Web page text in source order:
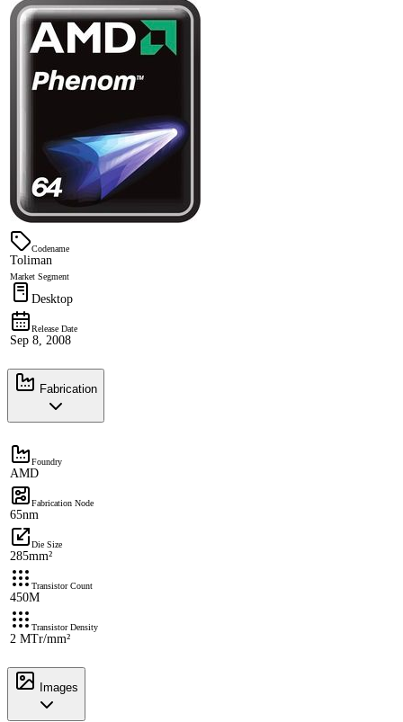
Codename
Toliman
Market Segment
Desktop
Release Date
Sep 8, 2008
Fabrication
Foundry
AMD
Fabrication Node
65nm
Die Size
285mm²
Transistor Count
450M
Transistor Density
2 MTr/mm²
Images